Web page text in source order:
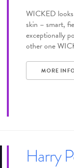
WICKED
skin – smart,
exceptionally
other one
MORE
Harry